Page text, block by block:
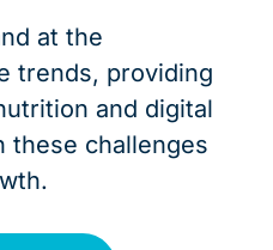
at the
trends, providing
and digital
these challenges